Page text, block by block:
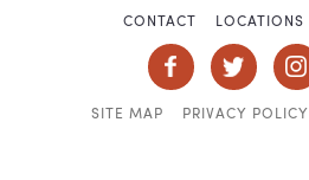
CONTACT LOCATIONS
SITE MAP PRIVACY POLICY